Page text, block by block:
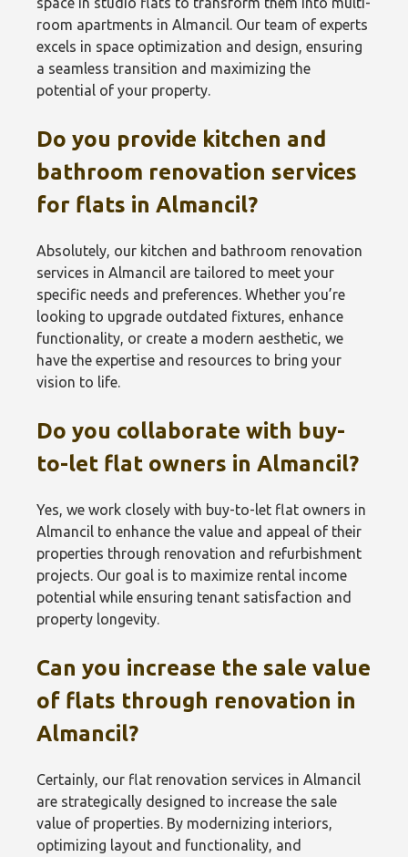
room apartments in Almancil. Our team of experts
excels in space optimization and design, ensuring
a seamless transition and maximizing the
potential of your property.
Do you provide kitchen and
bathroom renovation services
for flats in Almancil?
Absolutely, our kitchen and bathroom renovation
services in Almancil are tailored to meet your
specific needs and preferences. Whether you’re
looking to upgrade outdated fixtures, enhance
functionality, or create a modern aesthetic, we
have the expertise and resources to bring your
vision to life.
Do you collaborate with buy-
to-let flat owners in Almancil?
Yes, we work closely with buy-to-let flat owners in
Almancil to enhance the value and appeal of their
properties through renovation and refurbishment
projects. Our goal is to maximize rental income
potential while ensuring tenant satisfaction and
property longevity.
Can you increase the sale value
of flats through renovation in
Almancil?
Certainly, our flat renovation services in Almancil
are strategically designed to increase the sale
value of properties. By modernizing interiors,
optimizing layout and functionality, and